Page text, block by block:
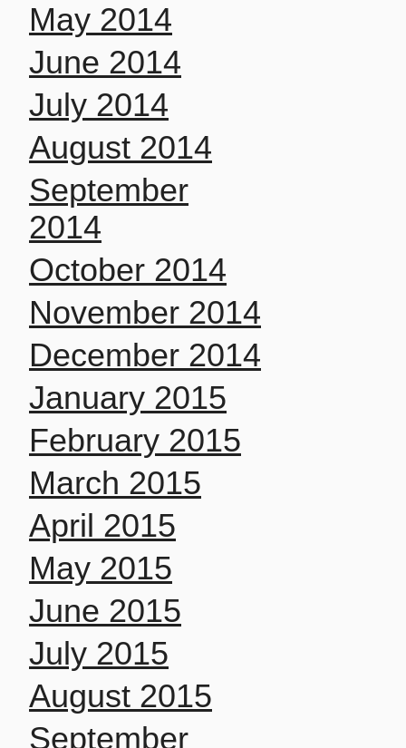
May 2014
June 2014
July 2014
August 2014
September
2014
October 2014
November 2014
December 2014
January 2015
February 2015
March 2015
April 2015
May 2015
June 2015
July 2015
August 2015
September